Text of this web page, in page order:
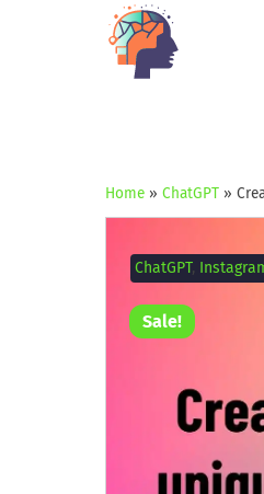
Home » ChatGPT »
Sale!
ChatGPT,